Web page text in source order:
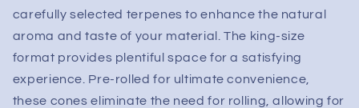
Terpene
Infused
Tobacco
Free
Blunt
Terpene
Infused
Tobacco
Free
Blunt
carefully selected terpenes to enhance the natural
aroma and taste of your material. The king-size
format provides plentiful space for a satisfying
experience. Pre-rolled for ultimate convenience,
these cones eliminate the need for rolling, allowing for